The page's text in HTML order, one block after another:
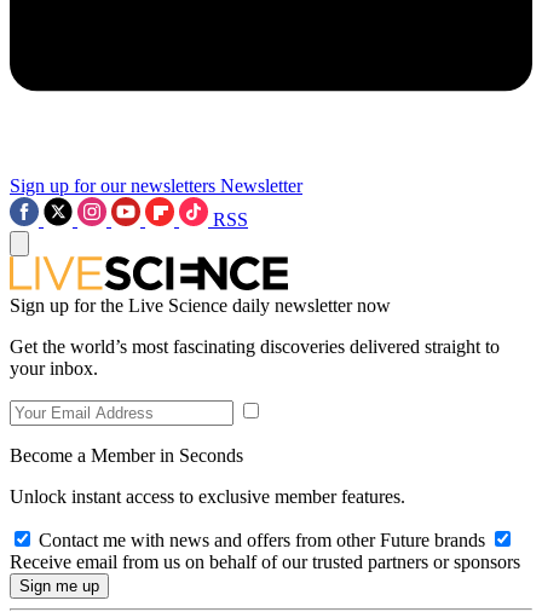
Sign up for our newsletters Newsletter
RSS
Sign up for the Live Science daily newsletter now
Get the world’s most fascinating discoveries delivered straight to
your inbox.
Become a Member in Seconds
Unlock instant access to exclusive member features.
Contact me with news and offers from other Future brands
Receive email from us on behalf of our trusted partners or sponsors